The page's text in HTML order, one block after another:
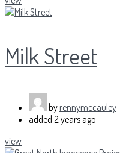
Milk Street
by rennymccauley
added 2 years ago
view